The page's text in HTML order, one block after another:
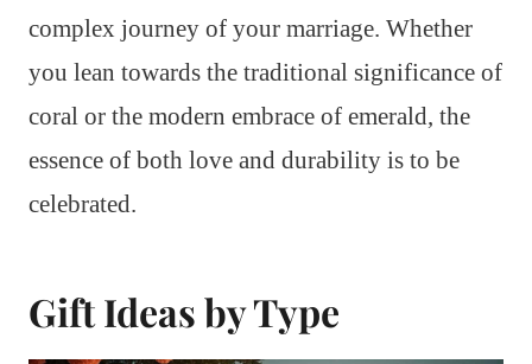
complex journey of your marriage. Whether
you lean towards the traditional significance of
coral or the modern embrace of emerald, the
essence of both love and durability is to be
celebrated.
Gift Ideas by Type